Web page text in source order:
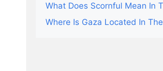
What Does Scornful Mean In
Where Is Gaza Located In